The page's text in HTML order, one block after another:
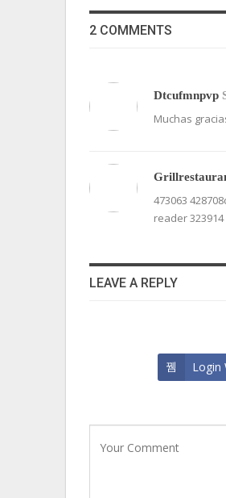
2 COMMENTS
Dtcufmnpvp
Muchas
473063
reader 323914
LEAVE A REPLY
Login